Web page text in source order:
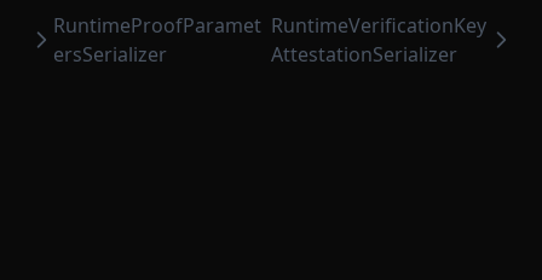
RuntimeProofParamet
ersSerializer
RuntimeVerificationKey
AttestationSerializer